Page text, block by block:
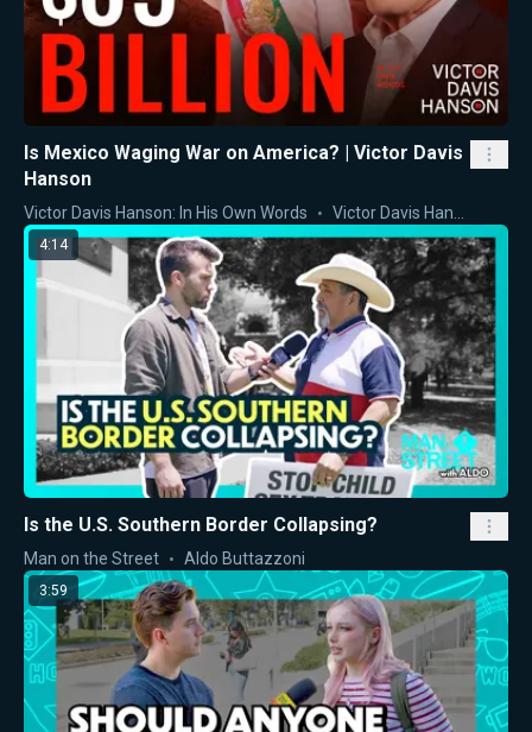
Is Mexico Waging War on America? | Victor Davis
Hanson
Victor Davis Hanson: In His Own Words Victor Davis Hanson
4:14
Is the U.S. Southern Border Collapsing?
Man on the Street Aldo Buttazzoni
3:59